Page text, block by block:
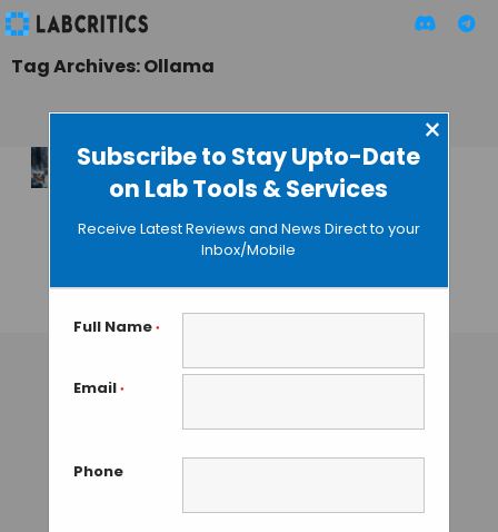
Subscribe to Stay Upto-Date
on Lab Tools & Services
×
Receive Latest Reviews and News Direct to your
Inbox/Mobile
Full Name *
Email *
Phone
Tag Archives: Ollama
OpenScience vs.
Claude Science:
Two Takes on the AI
Science Workbench
MAHBOOB I• JULY 7, 2026